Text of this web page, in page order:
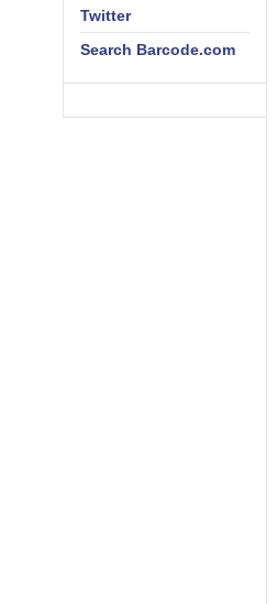
Twitter
Search Barcode.com